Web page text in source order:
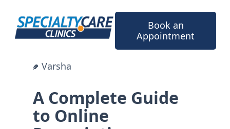
content
Book an
Appointment
Varsha
A Complete Guide
to Online